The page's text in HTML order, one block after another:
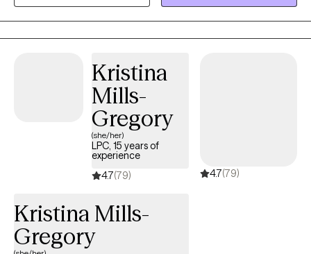
body and spirit. I also integrate mindfulness and art to help you
develop a stronger relationship with yourself. Whether you're
dealing with overwhelm, relationship issues or cycles of anxiety
but you're making the right choice. You deserve a safe space to
heal and grow. In our sessions together, I'll meet you with
compassion and evidence-based techniques so you can
overcome the hangups and habits holding you back. Let's work
Kristina
Mills-
Gregory
(she/her)
LPC, 15 years of
experience
4.7(79) 4.7(79)
Kristina Mills-
Gregory